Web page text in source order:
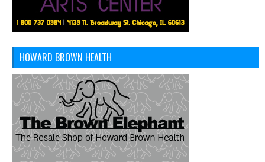
HOWARD BROWN HEALTH